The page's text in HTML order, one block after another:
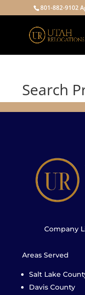
801-882-9102
Search
Company
Areas Served
Salt Lake
Davis County